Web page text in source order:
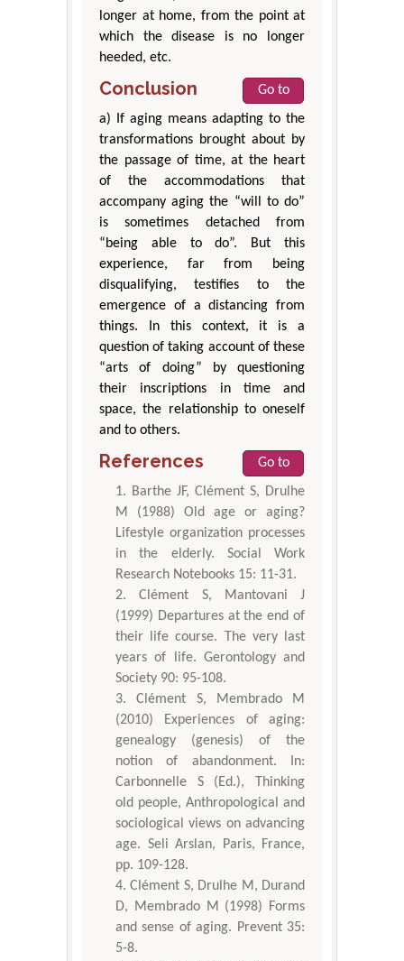
longer at home, from the point at
which the disease is no longer
heeded, etc.
Conclusion
Go to
a) If aging means adapting to the
transformations brought about by
the passage of time, at the heart
of the accommodations that
accompany aging the “will to do”
is sometimes detached from
“being able to do”. But this
experience, far from being
disqualifying, testifies to the
emergence of a distancing from
things. In this context, it is a
question of taking account of these
“arts of doing” by questioning
their inscriptions in time and
space, the relationship to oneself
and to others.
References
Go to
Barthe JF, Clément S, Drulhe
M (1988) Old age or aging?
Lifestyle organization processes
in the elderly. Social Work
Research Notebooks 15: 11-31.
Clément S, Mantovani J
(1999) Departures at the end of
their life course. The very last
years of life. Gerontology and
Society 90: 95-108.
Clément S, Membrado M
(2010) Experiences of aging:
genealogy (genesis) of the
notion of abandonment. In:
Carbonnelle S (Ed.), Thinking
old people, Anthropological and
sociological views on advancing
age. Seli Arslan, Paris, France,
pp. 109-128.
Clément S, Drulhe M, Durand
D, Membrado M (1998) Forms
and sense of aging. Prevent 35:
5-8.